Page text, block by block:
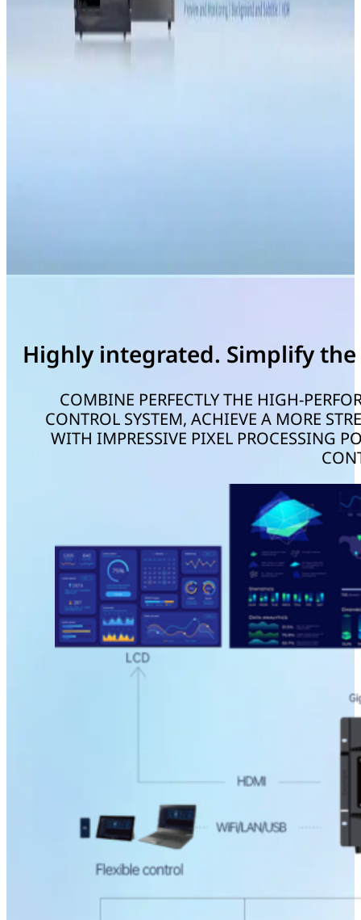
Highly integrated. Simplify
COMBINE PERFECTLY THE HIGH-
CONTROL SYSTEM, ACHIEVE A MORE
WITH IMPRESSIVE PIXEL PROCESSING